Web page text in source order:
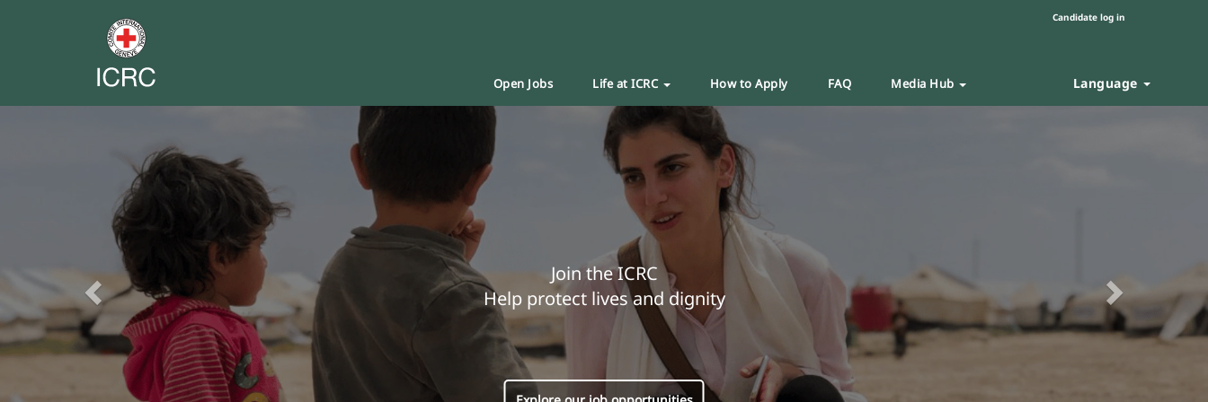
Candidate log in
Open Jobs Life at ICRC How to Apply FAQ Media Hub Language
Join the ICRC
Help protect lives and dignity